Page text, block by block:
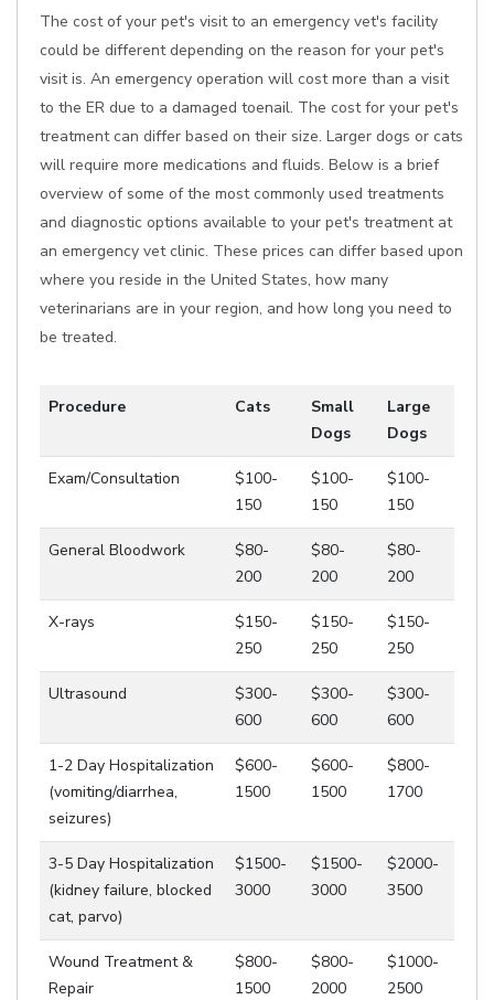
The cost of your pet's visit to an emergency vet's facility
could be different depending on the reason for your pet's
visit is. An emergency operation will cost more than a visit
to the ER due to a damaged toenail. The cost for your pet's
treatment can differ based on their size. Larger dogs or cats
will require more medications and fluids. Below is a brief
overview of some of the most commonly used treatments
and diagnostic options available to your pet's treatment at
an emergency vet clinic. These prices can differ based upon
where you reside in the United States, how many
veterinarians are in your region, and how long you need to
be treated.
Procedure Cats
Small
Dogs
Large
Dogs
Exam/Consultation
$100-
150
$100-
150
$100-
150
General Bloodwork
$80-
200
$80-
200
$80-
200
X-rays
$150-
250
$150-
250
$150-
250
Ultrasound
$300-
600
$300-
600
$300-
600
1-2 Day Hospitalization
(vomiting/diarrhea,
seizures)
$600-
1500
$600-
1500
$800-
1700
3-5 Day Hospitalization
(kidney failure, blocked
cat, parvo)
$1500-
3000
$1500-
3000
$2000-
3500
Wound Treatment &
Repair
$800-
1500
$800-
2000
$1000-
2500